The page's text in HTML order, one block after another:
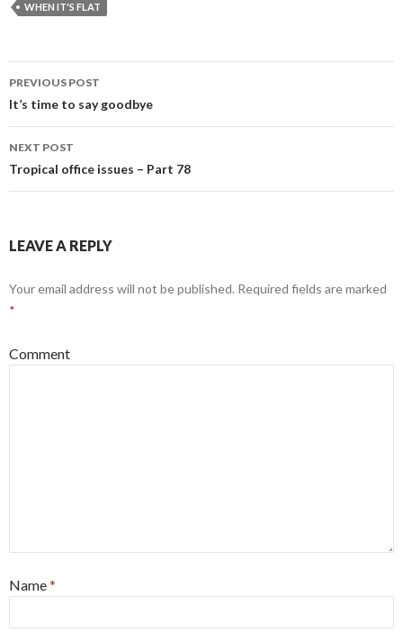
WHEN IT'S FLAT
Post
navigation
PREVIOUS POST
It’s time to say goodbye
NEXT POST
Tropical office issues – Part 78
LEAVE A REPLY
Your email address will not be published. Required fields are marked
*
Comment
Name*